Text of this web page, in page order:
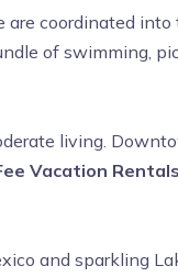
are coordinated
of swimming,
living.
Vacation
and sparkling